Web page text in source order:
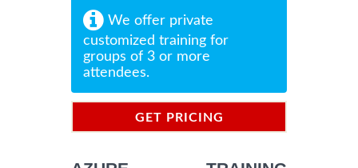
We offer private
customized training for
groups of 3 or more
attendees.
GET PRICING